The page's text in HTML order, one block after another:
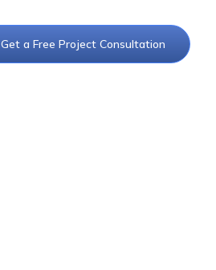
Get a Free Project Consultation